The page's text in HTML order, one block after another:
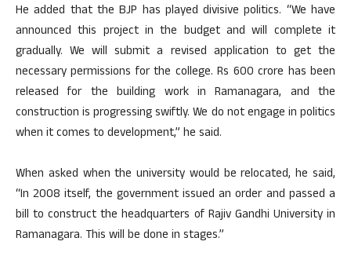
He added that the BJP has played divisive politics. “We have
announced this project in the budget and will complete it
gradually. We will submit a revised application to get the
necessary permissions for the college. Rs 600 crore has been
released for the building work in Ramanagara, and the
construction is progressing swiftly. We do not engage in politics
when it comes to development,” he said.
When asked when the university would be relocated, he said,
“In 2008 itself, the government issued an order and passed a
bill to construct the headquarters of Rajiv Gandhi University in
Ramanagara. This will be done in stages.”